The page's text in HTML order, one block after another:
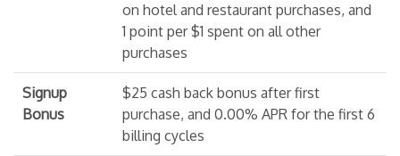
on hotel and restaurant purchases, and
1 point per $1 spent on all other
purchases
Signup
Bonus
$25 cash back bonus after first
purchase, and 0.00% APR for the first 6
billing cycles